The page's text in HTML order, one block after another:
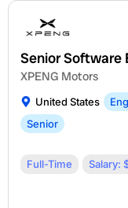
Senior Software
XPENG Motors
United States
Senior
Full-Time Salary: